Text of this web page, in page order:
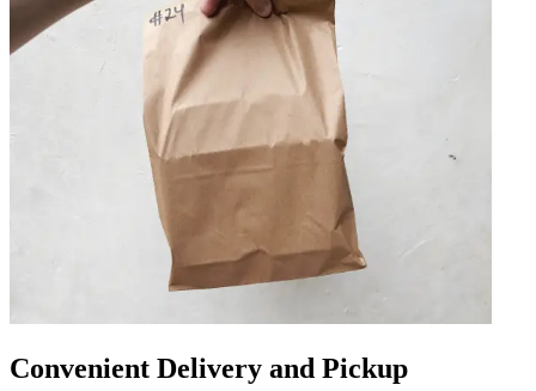
Convenient Delivery and Pickup